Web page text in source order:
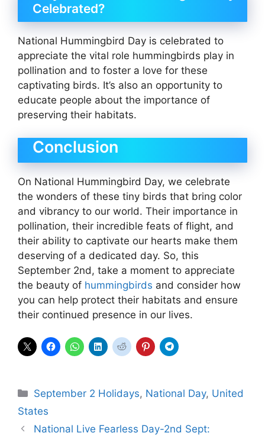
Celebrated?
National Hummingbird Day is celebrated to
appreciate the vital role hummingbirds play in
pollination and to foster a love for these
captivating birds. It’s also an opportunity to
educate people about the importance of
preserving their habitats.
Conclusion
On National Hummingbird Day, we celebrate
the wonders of these tiny birds that bring color
and vibrancy to our world. Their importance in
pollination, their incredible feats of flight, and
their ability to captivate our hearts make them
deserving of a dedicated day. So, this
September 2nd, take a moment to appreciate
the beauty of hummingbirds and consider how
you can help protect their habitats and ensure
their continued presence in our lives.
Categories
September 2 Holidays, National Day, United
States
National Live Fearless Day-2nd Sept: